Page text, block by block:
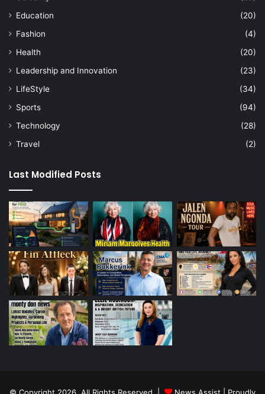
Education
(20)
Fashion
(4)
Health
(20)
Leadership and Innovation
(23)
LifeStyle
(34)
Sports
(94)
Technology
(28)
Travel
(2)
Last Modified Posts